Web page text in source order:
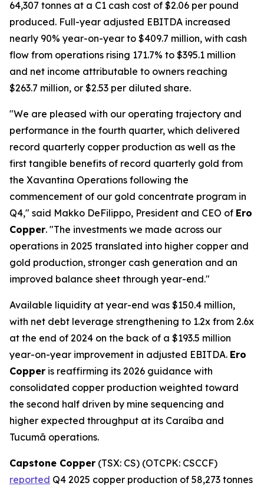
64,307 tonnes at a C1 cash cost of $2.06 per pound
produced. Full-year adjusted EBITDA increased
nearly 90% year-on-year to $409.7 million, with cash
flow from operations rising 171.7% to $395.1 million
and net income attributable to owners reaching
$263.7 million, or $2.53 per diluted share.
"We are pleased with our operating trajectory and
performance in the fourth quarter, which delivered
record quarterly copper production as well as the
first tangible benefits of record quarterly gold from
the Xavantina Operations following the
commencement of our gold concentrate program in
Q4," said Makko DeFilippo, President and CEO of Ero
Copper. "The investments we made across our
operations in 2025 translated into higher copper and
gold production, stronger cash generation and an
improved balance sheet through year-end."
Available liquidity at year-end was $150.4 million,
with net debt leverage strengthening to 1.2x from 2.6x
at the end of 2024 on the back of a $193.5 million
year-on-year improvement in adjusted EBITDA. Ero
Copper is reaffirming its 2026 guidance with
consolidated copper production weighted toward
the second half driven by mine sequencing and
higher expected throughput at its Caraíba and
Tucumã operations.
Capstone Copper (TSX: CS) (OTCPK: CSCCF)
reported Q4 2025 copper production of 58,273 tonnes